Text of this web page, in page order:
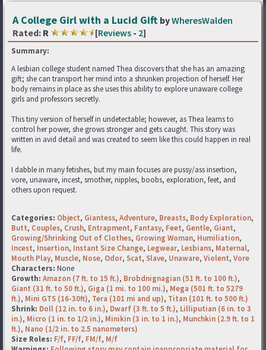
A College Girl with a Lucid Gift byWheresWalden
Rated: R [Reviews - 2]
Summary:
A lesbian college student named Thea discovers that she has an amazing
gift; she can transport her mind into a shrunken projection of herself. Her
body remains in place as she uses this ability to explore unaware college
girls and professors secretly.
This tiny version of herself in undetectable; however, as Thea learns to
control her power, she grows stronger and gets caught. This story was
written in avid detail and was created to seem like this could happen in real
life.
I dabble in many fetishes, but my main focuses are pussy/ass insertion,
vore, unaware, incest, smother, nipples, boobs, exploration, feet, and
others upon request.
Categories: Object, Giantess, Adventure, Breasts, Body Exploration,
Butt, Couples, Crush, Entrapment, Fantasy, Feet, Gentle, Giant,
Growing/Shrinking Out of Clothes, Growing Woman, Humiliation,
Incest, Insertion, Instant Size Change, Legwear, Lesbians, Maternal,
Mouth Play, Muscle, Nose, Odor, Scat, Slave, Unaware, Violent, Vore
Characters: None
Growth: Amazon (7 ft. to 15 ft.), Brobdnignagian (51 ft. to 100 ft.),
Giant (31 ft. to 50 ft.), Giga (1 mi. to 100 mi.), Mega (501 ft. to 5279
ft.), Mini GTS (16-30ft), Tera (101 mi and up), Titan (101 ft. to 500 ft.)
Shrink: Doll (12 in. to 6 in.), Dwarf (3 ft. to 5 ft.), Lilliputian (6 in. to 3
in.), Micro (1 in. to 1/2 in.), Minikin (3 in. to 1 in.), Munchkin (2.9 ft. to 1
ft.), Nano (1/2 in. to 2.5 nanometers)
Size Roles: F/f, FF/f, FM/f, M/f